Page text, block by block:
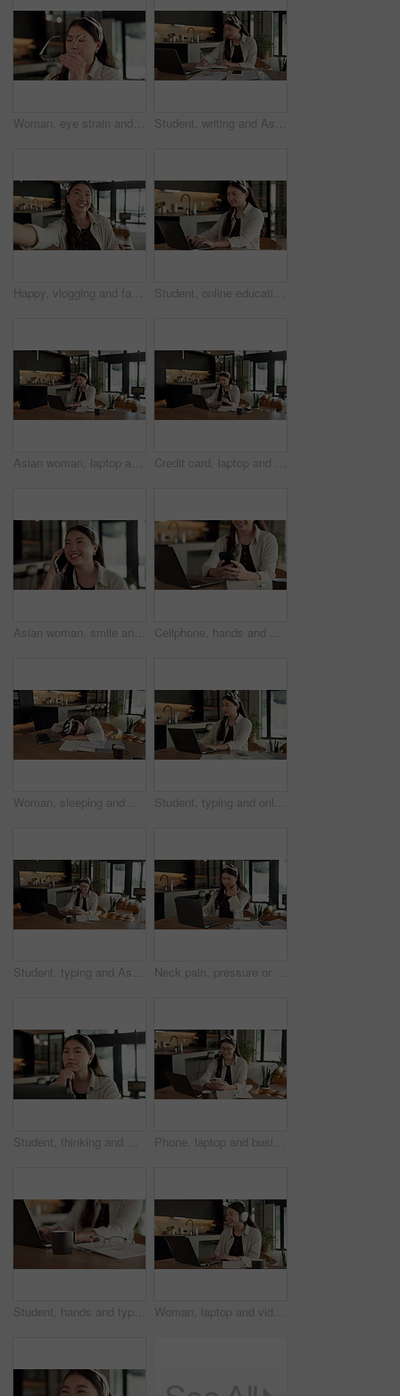
Woman, eye strain and remote work from home with glasses, frustrated and stress with fatigue for proposal. Asian person, virtual assistant and headache with burnout, eyewear and freelancer at house Student, writing and Asian woman in home with laptop, notebook and online education for university. Person, reading and study notes in house with computer, elearning and college research assignment.
Happy, vlogging and face of woman in home with subscribers interaction on social media with app. Smile, talking and portrait of Asian female influencer with live streaming or recording video in house Student, online education and typing in home with laptop, creative essay and woman in university. Asian person, smile and study english in house with computer, elearning or college research project.
Asian woman, laptop and phone call in home, remote work and talk to client for advertising. Pc, mobile and freelance marketer in house, typing or happy with negotiation for social media sponsorship Credit card, laptop and woman in house with online shopping, ecommerce or website for payment. Computer, debit and Asian female person with internet banking for finance transaction in apartment.
Asian woman, smile and phone call in home, freelancer and talk to client for advertising deal. Mobile, remote work and marketer in house, campaign feedback and negotiation for social media marketing Cellphone, hands and businesswoman with laptop in home with remote work for email on creative project. Computer, freelancer and female magazine editor on phone for publishing approval in house.
Woman, sleeping and burnout with laptop in home for remote work, deadline and paperwork for startup. Tech, documents and tired freelance person with fatigue, rest or exhausted with project overtime Student, typing and online education in home with laptop, creative essay or Asian woman for college. Person, reading and study english in house with computer, elearning or university research project
Student, typing and Asian woman in home with phone, laptop and social media for online university break. Person, smile and study with distance learning college, education and tech for text message. Neck pain, pressure or Asian woman in home with laptop, burnout or joint massage with remote work. Tendinitis, bad posture or freelancer with technology, discomfort or fatigue in cervical sprain.
Student, thinking and Asian woman in home with laptop, problem solving and elearning for university. Person, reading and study in house with computer, online education and college research project. Phone, laptop and businesswoman in home with remote work for email on finance report with notebook. Computer, freelancer and Asian financial advisor with app on cellphone for investment in house.
Student, hands and typing in home with laptop, glasses and notebook for distance learning university. Woman, research and study in house with computer, coffee or online education for college project. Woman, laptop and video call with smile for remote work from home, headphones and discussion on web. Person, laugh and virtual assistant with computer, review and happy with feedback at apartment